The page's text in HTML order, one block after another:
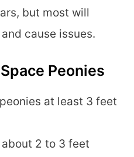
but most will
cause issues.
Peonies
at least 3 feet
2 to 3 feet